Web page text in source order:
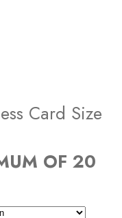
Card Size
OF 20